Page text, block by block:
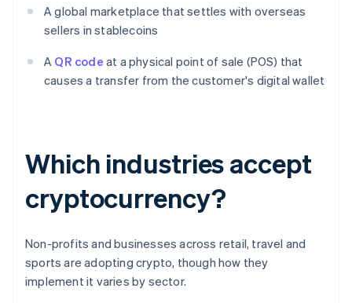
A global marketplace that settles with overseas
sellers in stablecoins
A QR code at a physical point of sale (POS) that
causes a transfer from the customer's digital wallet
Which industries accept
cryptocurrency?
Non-profits and businesses across retail, travel and
sports are adopting crypto, though how they
implement it varies by sector.